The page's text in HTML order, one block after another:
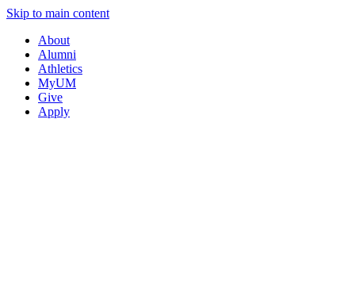
Skip to main content
About
Alumni
Athletics
MyUM
Give
Apply